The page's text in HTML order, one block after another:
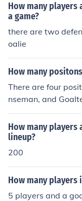
How many players
a game?
there are two
oalie
How many
There are four
nseman, and
e per shift though.
d, injured or
How many
lineup?
200
How many
5 players and a